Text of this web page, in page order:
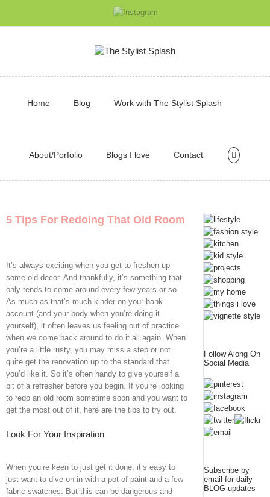
Home Blog Work with The Stylist Splash
About/Porfolio Blogs I love Contact
5 Tips For Redoing That Old Room
It’s always exciting when you get to freshen up
some old decor. And thankfully, it’s something that
only tends to come around every few years or so.
As much as that’s much kinder on your bank
account (and your body when you’re doing it
yourself), it often leaves us feeling out of practice
when we come back around to do it all again. When
you’re a little rusty, you may miss a step or not
quite get the renovation up to the standard that
you’d like it. So it’s often handy to give yourself a
bit of a refresher before you begin. If you’re looking
to redo an old room sometime soon and you want to
get the most out of it, here are the tips to try out.
Look For Your Inspiration
When you’re keen to just get it done, it’s easy to
just want to dive on in with a pot of paint and a few
fabric swatches. But this can be dangerous and
Follow Along On
Social Media
Subscribe by
email for daily
BLOG updates